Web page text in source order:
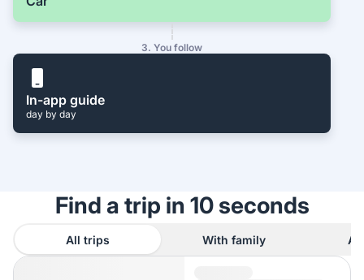
3. You follow
In-app guide
day by day
Find a trip in 10 seconds
All trips With family